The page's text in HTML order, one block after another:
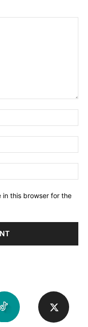
in this browser for the